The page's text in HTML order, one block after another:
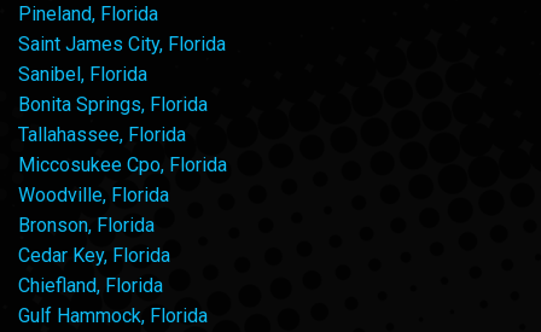
Pineland, Florida
Saint James City, Florida
Sanibel, Florida
Bonita Springs, Florida
Tallahassee, Florida
Miccosukee Cpo, Florida
Woodville, Florida
Bronson, Florida
Cedar Key, Florida
Chiefland, Florida
Gulf Hammock, Florida